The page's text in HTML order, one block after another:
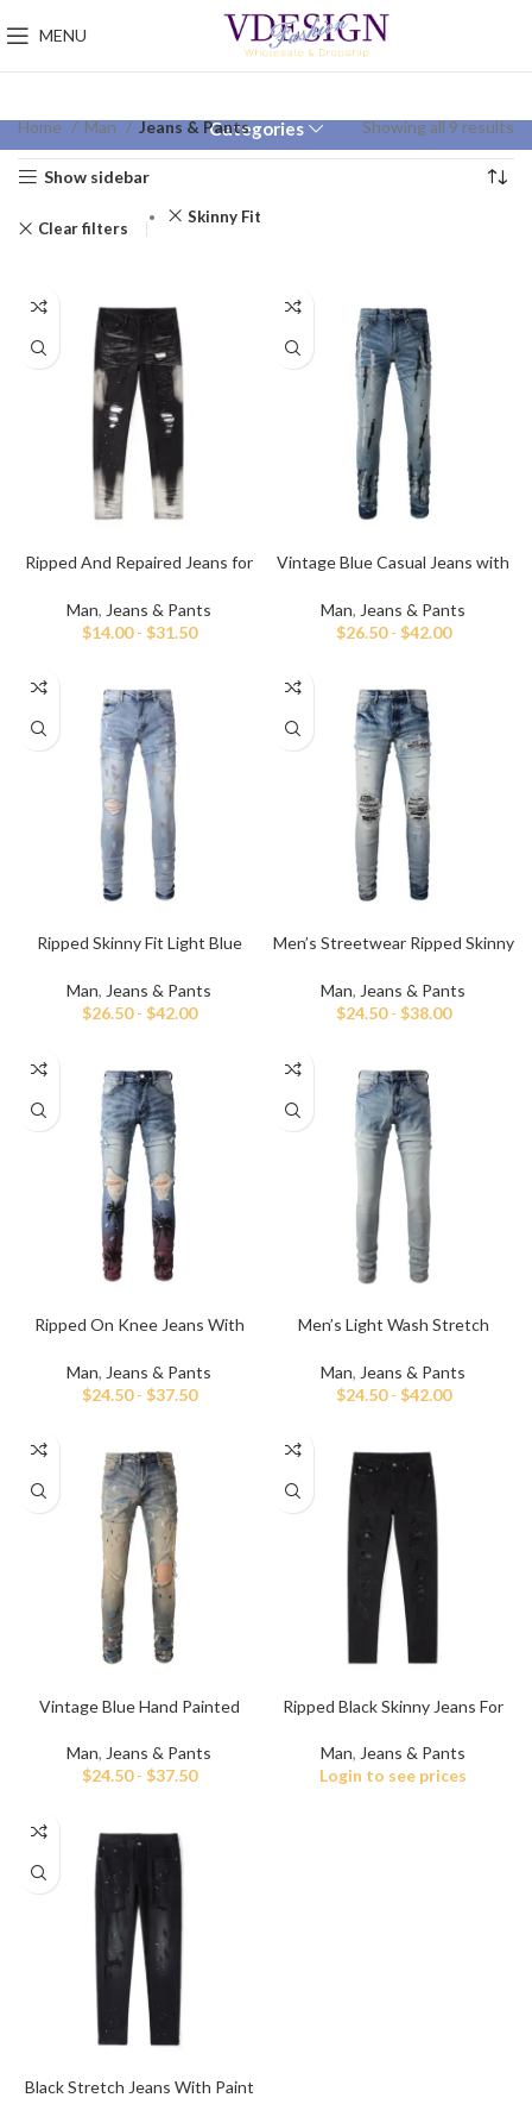
MENU
Categories
Home Man Jeans & Pants Showing all 9 results
Show sidebar
Clear filters
Skinny Fit
Ripped And Repaired Jeans for
Man, Jeans & Pants
$14.00- $31.50
Vintage Blue Casual Jeans with
Man, Jeans & Pants
$26.50- $42.00
Ripped Skinny Fit Light Blue
Man, Jeans & Pants
$26.50- $42.00
Men’s Streetwear Ripped Skinny
Man, Jeans & Pants
$24.50- $38.00
Ripped On Knee Jeans With
Man, Jeans & Pants
$24.50- $37.50
Men’s Light Wash Stretch
Man, Jeans & Pants
$24.50- $42.00
Vintage Blue Hand Painted
Man, Jeans & Pants
$24.50- $37.50
Ripped Black Skinny Jeans For
Man, Jeans & Pants
Login to see prices
Black Stretch Jeans With Paint